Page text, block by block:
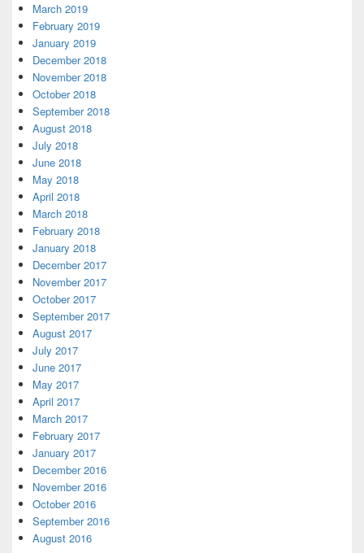
March 2019
February 2019
January 2019
December 2018
November 2018
October 2018
September 2018
August 2018
July 2018
June 2018
May 2018
April 2018
March 2018
February 2018
January 2018
December 2017
November 2017
October 2017
September 2017
August 2017
July 2017
June 2017
May 2017
April 2017
March 2017
February 2017
January 2017
December 2016
November 2016
October 2016
September 2016
August 2016